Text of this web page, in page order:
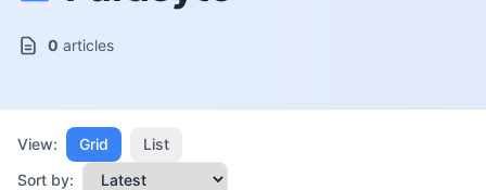
0 articles
View: Grid
List
Sort by: